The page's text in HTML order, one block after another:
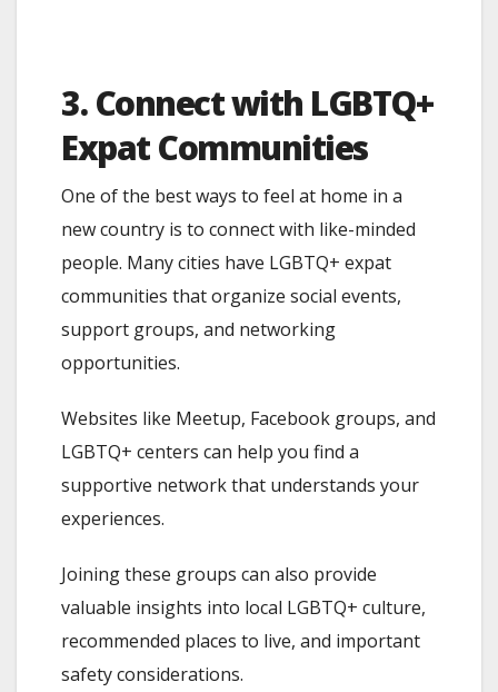
3. Connect with LGBTQ+
Expat Communities
One of the best ways to feel at home in a
new country is to connect with like-minded
people. Many cities have LGBTQ+ expat
communities that organize social events,
support groups, and networking
opportunities.
Websites like Meetup, Facebook groups, and
LGBTQ+ centers can help you find a
supportive network that understands your
experiences.
Joining these groups can also provide
valuable insights into local LGBTQ+ culture,
recommended places to live, and important
safety considerations.